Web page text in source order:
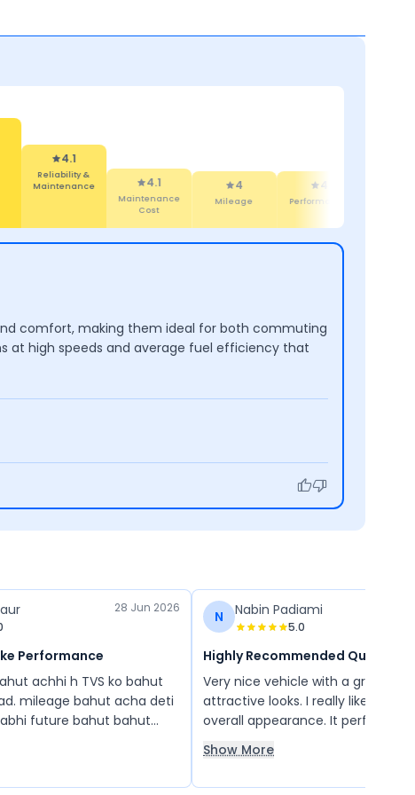
4.1
Maintenance
Cost
4
Mileage
4
Performance
4.4
Design
comfort, making them ideal for both commuting
at high speeds and average fuel efficiency that
28 Jun 2026
Performance
achhi h TVS ko bahut
mileage bahut acha deti
future bahut bahut
ko chalane main alag hi
N Nabin Padiami
5.0
Highly Recommended Quality
Very nice vehicle with a great
attractive looks. I really like its
overall appearance. It performs
world conditions and provides a
experience. Overall, it is a top-
Show More